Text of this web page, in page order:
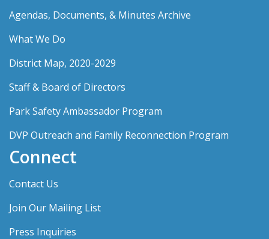
Agendas, Documents, & Minutes Archive
What We Do
District Map, 2020-2029
Staff & Board of Directors
Park Safety Ambassador Program
DVP Outreach and Family Reconnection Program
Connect
Contact Us
Join Our Mailing List
Press Inquiries